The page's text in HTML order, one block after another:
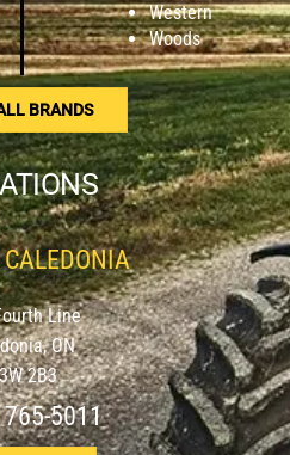
Western
Woods
BRANDS
Line
ON
2B3
5011